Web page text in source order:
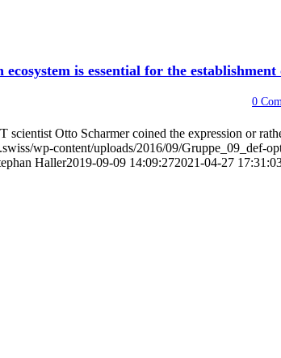
ecosystem is essential for the
0
scientist Otto Scharmer coined the expression or
wp-content/uploads/2016/09/Gruppe_09_def-
Haller2019-09-09 14:09:272021-04-27